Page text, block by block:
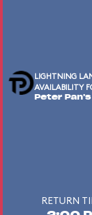
LIGHTNING
AVAILABILITY
Peter
RETURN